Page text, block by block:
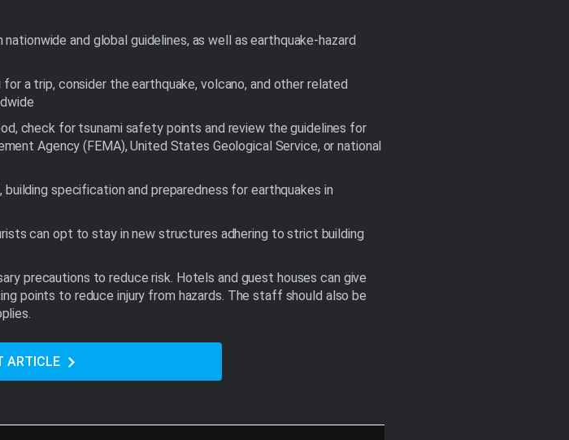
and global guidelines, as well as earthquake-hazard
a trip, consider the earthquake, volcano, and other related
check for tsunami safety points and review the guidelines for
Agency (FEMA), United States Geological Service, or national
specification and preparedness for earthquakes in
can opt to stay in new structures adhering to strict building
precautions to reduce risk. Hotels and guest houses can give
points to reduce injury from hazards. The staff should also be
ARTICLE